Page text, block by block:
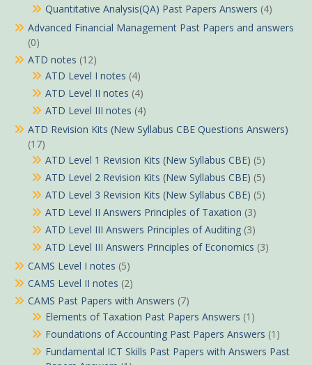
Quantitative Analysis(QA) Past Papers Answers (4)
Advanced Financial Management Past Papers and answers
(0)
ATD notes (12)
ATD Level I notes (4)
ATD Level II notes (4)
ATD Level III notes (4)
ATD Revision Kits (New Syllabus CBE Questions Answers)
(17)
ATD Level 1 Revision Kits (New Syllabus CBE) (5)
ATD Level 2 Revision Kits (New Syllabus CBE) (5)
ATD Level 3 Revision Kits (New Syllabus CBE) (5)
ATD Level II Answers Principles of Taxation (3)
ATD Level III Answers Principles of Auditing (3)
ATD Level III Answers Principles of Economics (3)
CAMS Level I notes (5)
CAMS Level II notes (2)
CAMS Past Papers with Answers (7)
Elements of Taxation Past Papers Answers (1)
Foundations of Accounting Past Papers Answers (1)
Fundamental ICT Skills Past Papers with Answers Past